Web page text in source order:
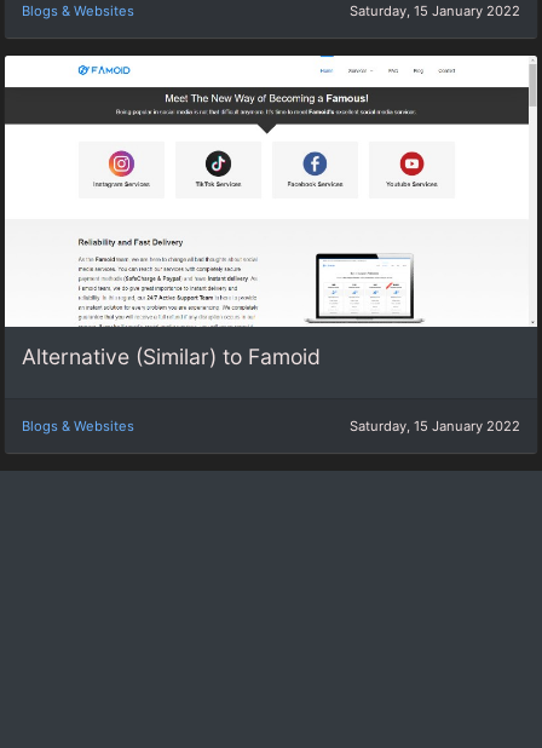
Blogs & Websites Saturday, 15 January 2022
Alternative (Similar) to Famoid
Blogs & Websites Saturday, 15 January 2022